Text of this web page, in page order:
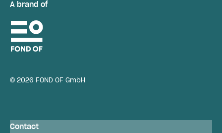
A brand of
© 2026 FOND OF GmbH
Contact